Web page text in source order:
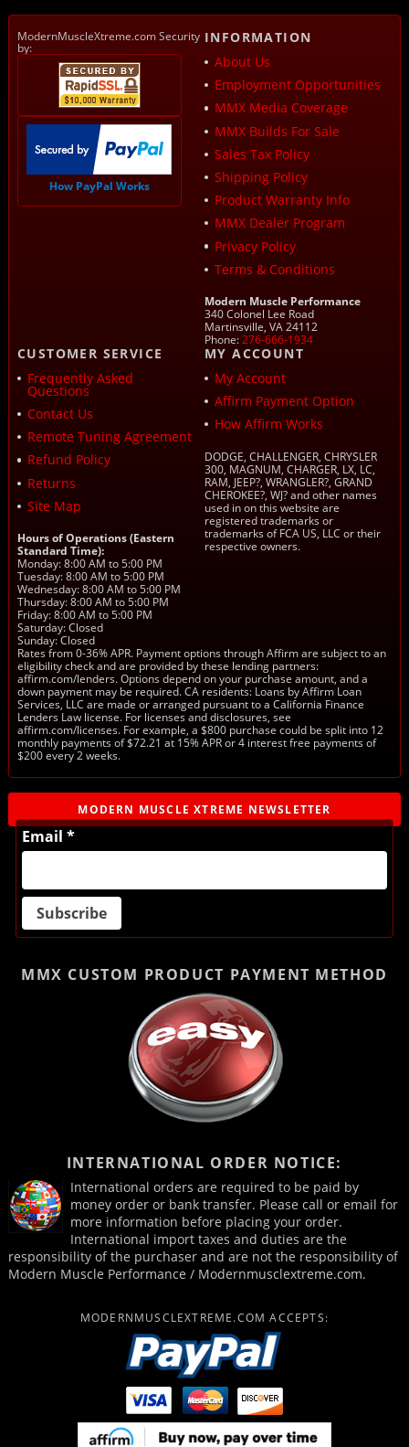
ModernMuscleXtreme.com Security
by:
How PayPal Works
INFORMATION
About Us
Employment Opportunities
MMX Media Coverage
MMX Builds For Sale
Sales Tax Policy
Shipping Policy
Product Warranty Info
MMX Dealer Program
Privacy Policy
Terms & Conditions
Modern Muscle Performance
340 Colonel Lee Road
Martinsville, VA 24112
Phone:276-666-1934
CUSTOMER SERVICE
Frequently Asked
Questions
Contact Us
Remote Tuning Agreement
Refund Policy
Returns
Site Map
Hours of Operations (Eastern
Standard Time):
Monday: 8:00 AM to 5:00 PM
Tuesday: 8:00 AM to 5:00 PM
Wednesday: 8:00 AM to 5:00 PM
Thursday: 8:00 AM to 5:00 PM
Friday: 8:00 AM to 5:00 PM
Saturday: Closed
Sunday: Closed
MY ACCOUNT
My Account
Affirm Payment Option
How Affirm Works
DODGE, CHALLENGER, CHRYSLER
300, MAGNUM, CHARGER, LX, LC,
RAM, JEEP?, WRANGLER?, GRAND
CHEROKEE?, WJ? and other names
used in on this website are
registered trademarks or
trademarks of FCA US, LLC or their
respective owners.
Rates from 0-36% APR. Payment options through Affirm are subject to an
eligibility check and are provided by these lending partners:
affirm.com/lenders. Options depend on your purchase amount, and a
down payment may be required. CA residents: Loans by Affirm Loan
Services, LLC are made or arranged pursuant to a California Finance
Lenders Law license. For licenses and disclosures, see
affirm.com/licenses. For example, a $800 purchase could be split into 12
monthly payments of $72.21 at 15% APR or 4 interest free payments of
$200 every 2 weeks.
MODERN MUSCLE XTREME NEWSLETTER
Email *
MMX CUSTOM PRODUCT PAYMENT METHOD
INTERNATIONAL ORDER NOTICE:
International orders are required to be paid by
money order or bank transfer. Please call or email for
more information before placing your order.
International import taxes and duties are the
responsibility of the purchaser and are not the responsibility of
Modern Muscle Performance / Modernmusclextreme.com.
MODERNMUSCLEXTREME.COM ACCEPTS: